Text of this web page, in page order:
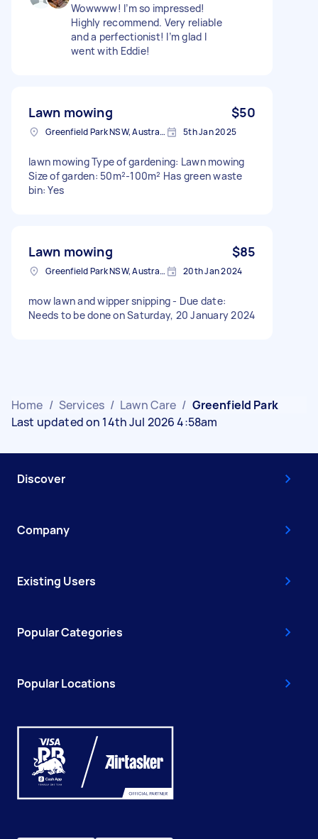
Wowwww! I’m so impressed!
Highly recommend. Very reliable
and a perfectionist! I’m glad I
went with Eddie!
Lawn mowing $50
Greenfield Park NSW, Australia 5th Jan 2025
lawn mowing Type of gardening: Lawn mowing
Size of garden: 50m²-100m² Has green waste
bin: Yes
Lawn mowing $85
Greenfield Park NSW, Australia 20th Jan 2024
mow lawn and wipper snipping - Due date:
Needs to be done on Saturday, 20 January 2024
Home / Services / Lawn Care / Greenfield Park
Last updated on 14th Jul 2026 4:58am
Discover
Company
Existing Users
Popular Categories
Popular Locations